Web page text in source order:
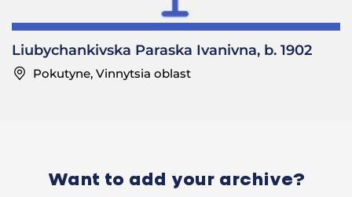
Liubychankivska Paraska Ivanivna, b. 1902
Pokutyne, Vinnytsia oblast
Want to add your archive?